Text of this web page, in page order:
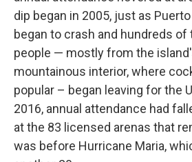
dip began in 2005, just as
began to crash and hundreds
people — mostly from the
mountainous interior, where
popular – began leaving for the
2016, annual attendance had
at the 83 licensed arenas that
was before Hurricane Maria,